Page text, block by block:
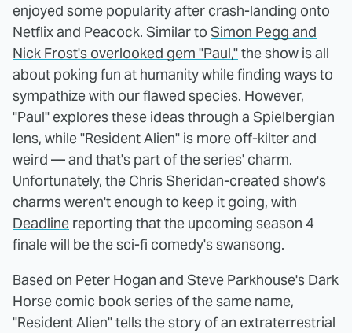
enjoyed some popularity after crash-landing onto
Netflix and Peacock. Similar to Simon Pegg and
Nick Frost's overlooked gem "Paul,"the show is all
about poking fun at humanity while finding ways to
sympathize with our flawed species. However,
"Paul" explores these ideas through a Spielbergian
lens, while "Resident Alien" is more off-kilter and
weird — and that's part of the series' charm.
Unfortunately, the Chris Sheridan-created show's
charms weren't enough to keep it going, with
Deadline reporting that the upcoming season 4
finale will be the sci-fi comedy's swansong.
Based on Peter Hogan and Steve Parkhouse's Dark
Horse comic book series of the same name,
"Resident Alien" tells the story of an extraterrestrial